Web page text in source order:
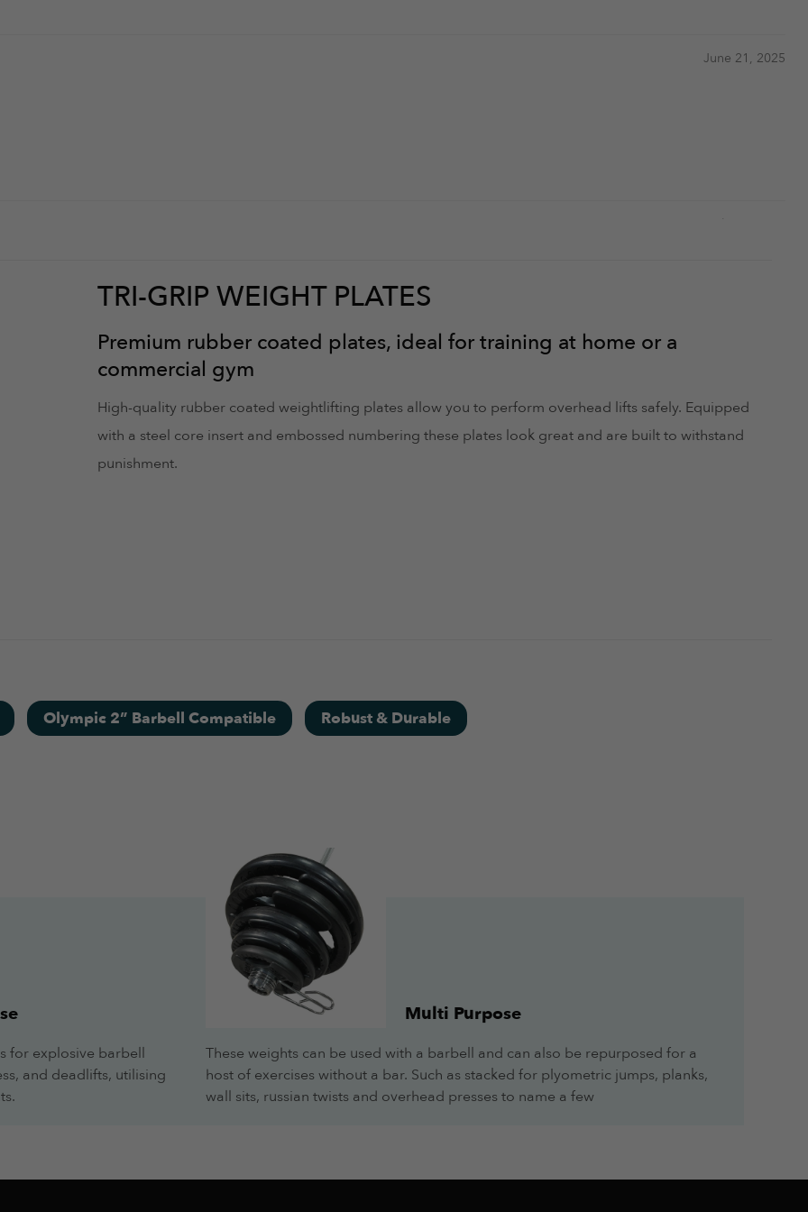
June 21, 2025
them look stylish
TRI-GRIP WEIGHT PLATES
Premium rubber coated plates, ideal for training at home or a
commercial gym
High-quality rubber coated weightlifting plates allow you to perform overhead lifts safely. Equipped
with a steel core insert and embossed numbering these plates look great and are built to withstand
punishment.
Olympic 2” Barbell Compatible Robust & Durable
for explosive barbell
and deadlifts, utilising
Multi Purpose
These weights can be used with a barbell and can also be repurposed for a
host of exercises without a bar. Such as stacked for plyometric jumps, planks,
wall sits, russian twists and overhead presses to name a few